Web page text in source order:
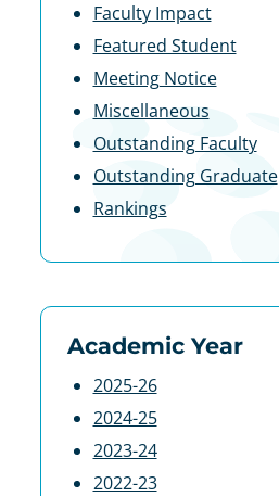
Faculty Impact
Featured Student
Meeting Notice
Miscellaneous
Outstanding Faculty
Outstanding Graduate
Rankings
Academic Year
2025-26
2024-25
2023-24
2022-23